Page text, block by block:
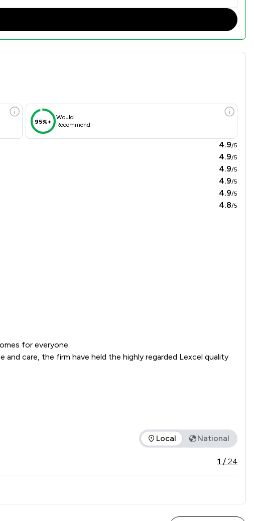
Overview
95%+
Would
Recommend
4.9/5
4.9/5
4.9/5
4.9/5
4.9/5
4.8/5
for everyone.
care, the firm have held the highly regarded Lexcel quality
the service offered is in comparison to all other law firms
Local National
1 / 24